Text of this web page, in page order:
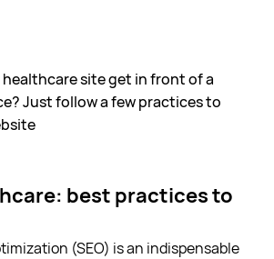
site get in front of a
Just follow a few practices to
best practices to
(SEO) is an indispensable